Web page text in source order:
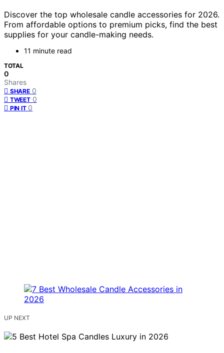
Discover the top wholesale candle accessories for 2026.
From affordable options to premium picks, find the best
supplies for your candle-making needs.
11 minute read
TOTAL
0
Shares
SHARE 0
TWEET 0
PIN IT 0
UP NEXT